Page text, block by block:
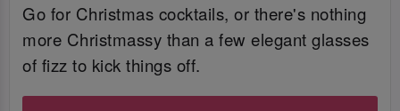
Go for Christmas cocktails, or there's nothing
more Christmassy than a few elegant glasses
of fizz to kick things off.